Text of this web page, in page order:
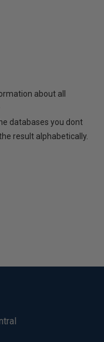
about all
databases you dont
result alphabetically.